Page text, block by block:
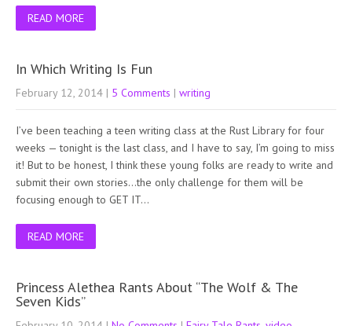
READ MORE
In Which Writing Is Fun
February 12, 2014 | 5 Comments | writing
I’ve been teaching a teen writing class at the Rust Library for four
weeks — tonight is the last class, and I have to say, I’m going to miss
it! But to be honest, I think these young folks are ready to write and
submit their own stories…the only challenge for them will be
focusing enough to GET IT…
READ MORE
Princess Alethea Rants About “The Wolf & The
Seven Kids”